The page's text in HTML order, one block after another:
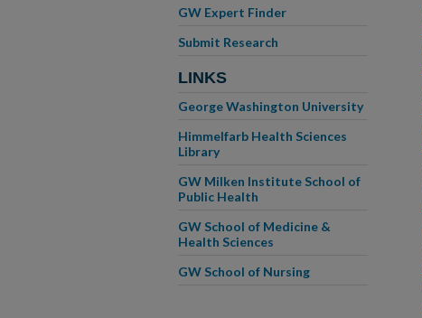
GW Expert Finder
Submit Research
LINKS
George Washington University
Himmelfarb Health Sciences
Library
GW Milken Institute School of
Public Health
GW School of Medicine &
Health Sciences
GW School of Nursing